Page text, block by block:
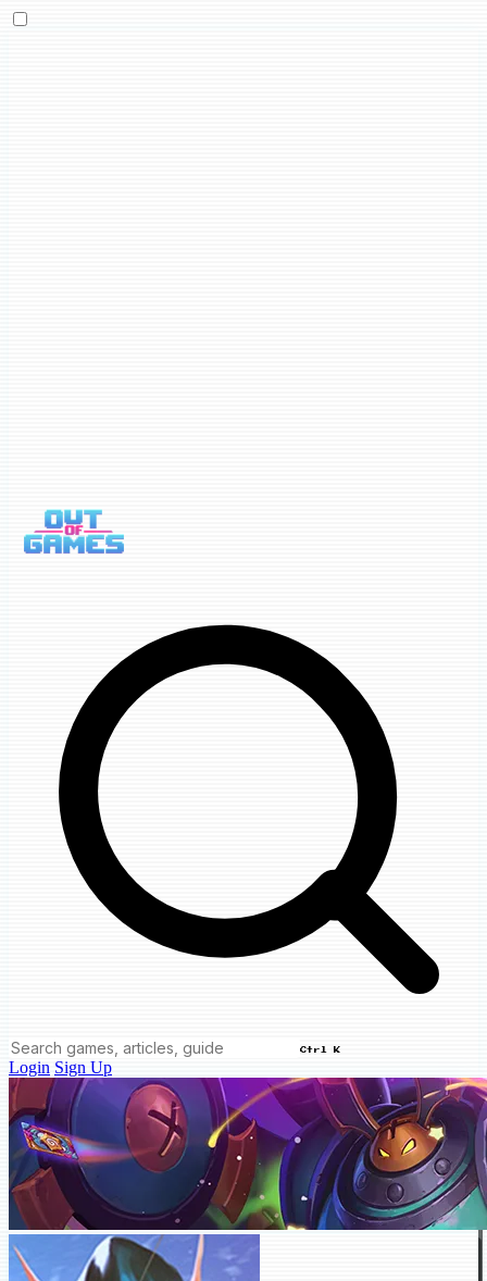
Ctrl K
Login Sign Up